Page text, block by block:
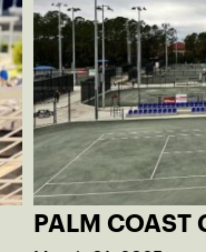
PALM COAST